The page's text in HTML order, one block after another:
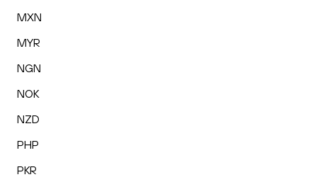
MXN
MYR
NGN
NOK
NZD
PHP
PKR